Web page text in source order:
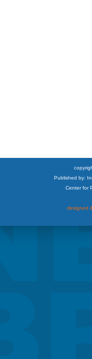
Published by:
Center for
designed